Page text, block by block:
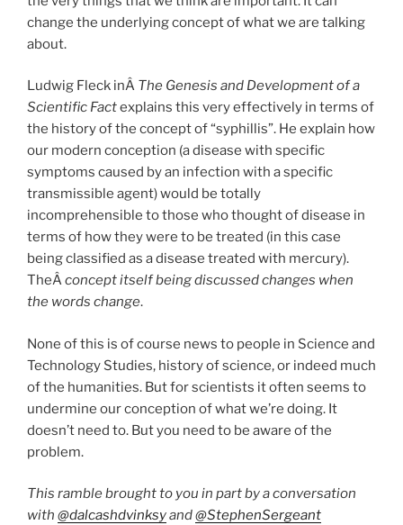
change the underlying concept of what we are talking
about.
Ludwig Fleck inÂ The Genesis and Development of a
Scientific Factexplains this very effectively in terms of
the history of the concept of “syphillis”. He explain how
our modern conception (a disease with specific
symptoms caused by an infection with a specific
transmissible agent) would be totally
incomprehensible to those who thought of disease in
terms of how they were to be treated (in this case
being classified as a disease treated with mercury).
TheÂconcept itself being discussed changes when
the words change.
None of this is of course news to people in Science and
Technology Studies, history of science, or indeed much
of the humanities. But for scientists it often seems to
undermine our conception of what we’re doing. It
doesn’t need to. But you need to be aware of the
problem.
This ramble brought to you in part by a conversation
with @dalcashdvinksyand@StephenSergeant